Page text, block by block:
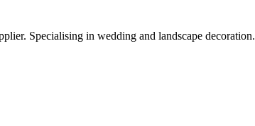
Specialising in wedding and landscape decoration.